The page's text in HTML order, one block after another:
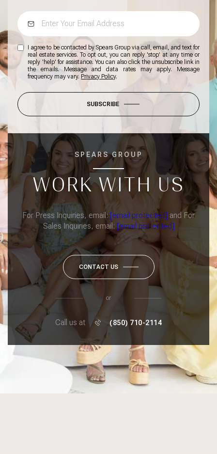
I agree to be contacted by Spears Group via call, email, and text for
real estate services. To opt out, you can reply 'stop' at any time or
reply 'help' for assistance. You can also click the unsubscribe link in
the emails. Message and data rates may apply. Message
frequency may vary. Privacy Policy.
SUBSCRIBE
SPEARS GROUP
WORK WITH US
For Press Inquiries, email:[email protected] and For
Sales Inquiries, email: [email protected]
CONTACT US
or
Call us at (850) 710-2114